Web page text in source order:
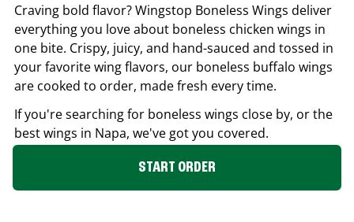
Craving bold flavor? Wingstop Boneless Wings deliver
everything you love about boneless chicken wings in
one bite. Crispy, juicy, and hand-sauced and tossed in
your favorite wing flavors, our boneless buffalo wings
are cooked to order, made fresh every time.
If you're searching for boneless wings close by, or the
best wings in Napa, we've got you covered.
START ORDER